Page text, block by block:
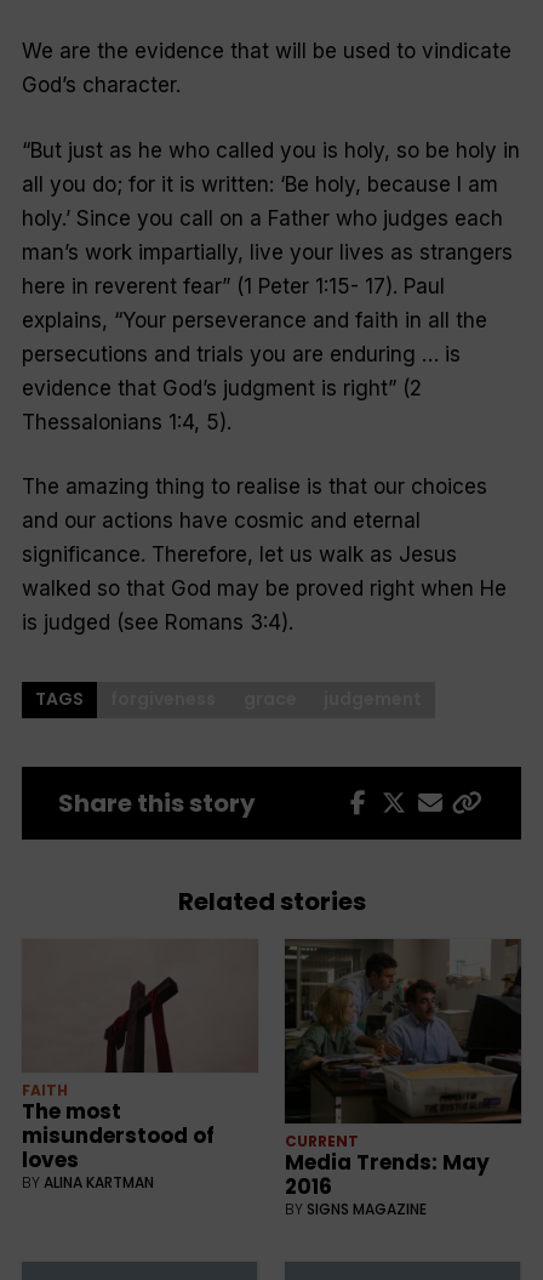
We are the evidence that will be used to vindicate
God’s character.
“But just as he who called you is holy, so be holy in
all you do; for it is written: ‘Be holy, because I am
holy.’ Since you call on a Father who judges each
man’s work impartially, live your lives as strangers
here in reverent fear” (1 Peter 1:15- 17). Paul
explains, “Your perseverance and faith in all the
persecutions and trials you are enduring … is
evidence that God’s judgment is right” (2
Thessalonians 1:4, 5).
The amazing thing to realise is that our choices
and our actions have cosmic and eternal
significance. Therefore, let us walk as Jesus
walked so that God may be proved right when He
is judged (see Romans 3:4).
TAGS
Share this story
Related stories
FAITH
The most
misunderstood of
loves
BYALINA KARTMAN
CURRENT
Media Trends: May
2016
BY SIGNS MAGAZINE